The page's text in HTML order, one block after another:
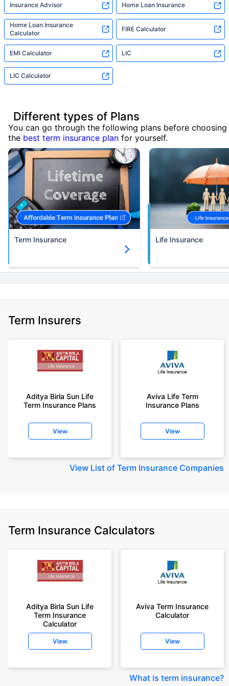
Insurance Advisor Home Loan Insurance
Home Loan Insurance
Calculator
FIRE Calculator
EMI Calculator LIC
LIC Calculator
Different types of Plans
You can go through the following plans before choosing
the best term insurance plan for yourself.
Term Insurance Life Insurance
Term Insurers
Aditya Birla Sun Life
Term Insurance Plans
View
Aviva Life Term
Insurance Plans
View
View List of Term Insurance Companies
Term Insurance Calculators
Aditya Birla Sun Life
Term Insurance
Calculator
View
Aviva Term Insurance
Calculator
View
What is term insurance?